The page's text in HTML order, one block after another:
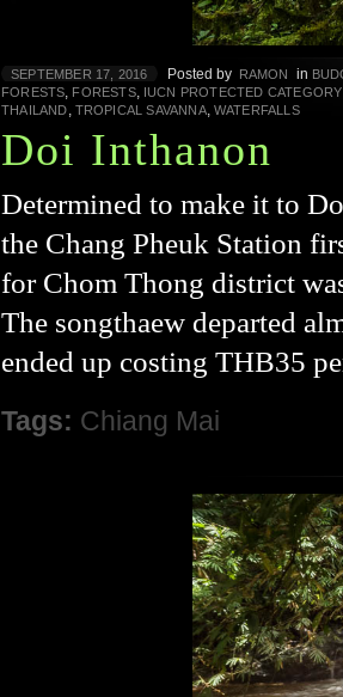
SEPTEMBER 17, 2016 Posted by RAMON in
FORESTS, FORESTS, IUCN PROTECTED
THAILAND, TROPICAL SAVANNA, WATERFALLS
Doi Inthanon
Determined to make it to
the Chang Pheuk Station
for Chom Thong district
The songthaew departed
ended up costing THB35
Tags: Chiang Mai